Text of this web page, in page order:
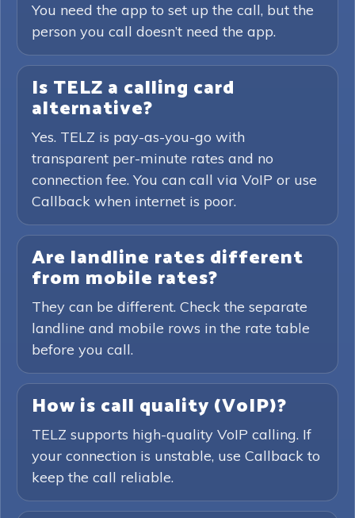
You need the app to set up the call, but the
person you call doesn’t need the app.
Is TELZ a calling card
alternative?
Yes. TELZ is pay-as-you-go with
transparent per-minute rates and no
connection fee. You can call via VoIP or use
Callback when internet is poor.
Are landline rates different
from mobile rates?
They can be different. Check the separate
landline and mobile rows in the rate table
before you call.
How is call quality (VoIP)?
TELZ supports high-quality VoIP calling. If
your connection is unstable, use Callback to
keep the call reliable.